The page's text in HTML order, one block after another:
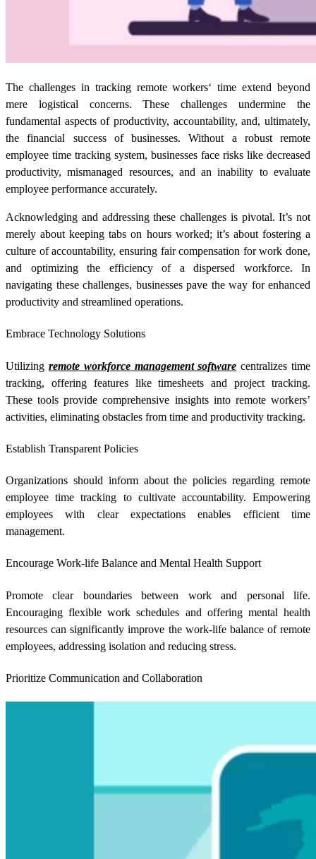
The challenges in tracking remote workers‘ time extend beyond
mere logistical concerns. These challenges undermine the
fundamental aspects of productivity, accountability, and, ultimately,
the financial success of businesses. Without a robust remote
employee time tracking system, businesses face risks like decreased
productivity, mismanaged resources, and an inability to evaluate
employee performance accurately.
Acknowledging and addressing these challenges is pivotal. It’s not
merely about keeping tabs on hours worked; it’s about fostering a
culture of accountability, ensuring fair compensation for work done,
and optimizing the efficiency of a dispersed workforce. In
navigating these challenges, businesses pave the way for enhanced
productivity and streamlined operations.
Embrace Technology Solutions
Utilizing remote workforce management software centralizes time
tracking, offering features like timesheets and project tracking.
These tools provide comprehensive insights into remote workers’
activities, eliminating obstacles from time and productivity tracking.
Establish Transparent Policies
Organizations should inform about the policies regarding remote
employee time tracking to cultivate accountability. Empowering
employees with clear expectations enables efficient time
management.
Encourage Work-life Balance and Mental Health Support
Promote clear boundaries between work and personal life.
Encouraging flexible work schedules and offering mental health
resources can significantly improve the work-life balance of remote
employees, addressing isolation and reducing stress.
Prioritize Communication and Collaboration